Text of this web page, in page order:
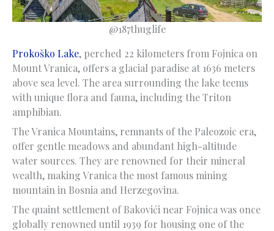
@187thuglife
Prokoško Lake, perched 22 kilometers from Fojnica on
Mount Vranica, offers a glacial paradise at 1636 meters
above sea level. The area surrounding the lake teems
with unique flora and fauna, including the Triton
amphibian.
The Vranica Mountains, remnants of the Paleozoic era,
offer gentle meadows and abundant high-altitude
water sources. They are renowned for their mineral
wealth, making Vranica the most famous mining
mountain in Bosnia and Herzegovina.
The quaint settlement of Bakovići near Fojnica was once
globally renowned until 1939 for housing one of the